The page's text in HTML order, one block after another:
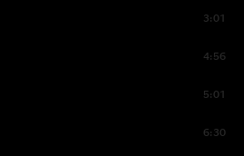
3:01
4:56
5:01
6:30